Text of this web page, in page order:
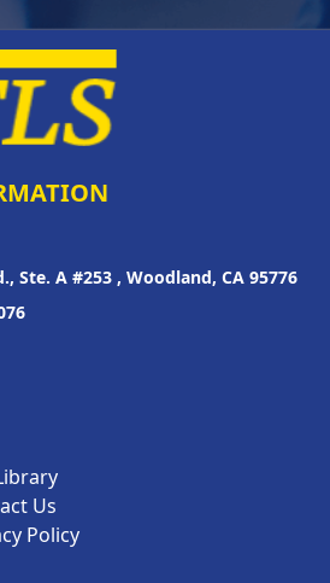
Ste. A #253 , Woodland, CA 95776
Us
Policy